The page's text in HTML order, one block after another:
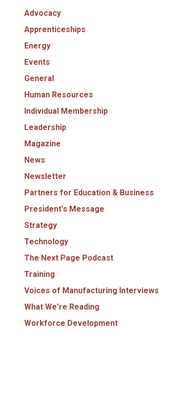
Advocacy
Apprenticeships
Energy
Events
General
Human Resources
Individual Membership
Leadership
Magazine
News
Newsletter
Partners for Education & Business
President's Message
Strategy
Technology
The Next Page Podcast
Training
Voices of Manufacturing Interviews
What We're Reading
Workforce Development